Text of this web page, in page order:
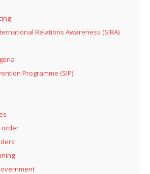
Relations Awareness (SIRA)
Programme (SIP)
order